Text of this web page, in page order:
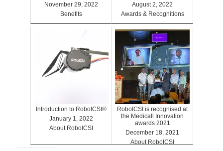
November 29, 2022
Benefits
August 2, 2022
Awards & Recognitions
Introduction to RoboICSI®
January 1, 2022
About RoboICSI
RoboICSI is recognised at
the Medicall Innovation
awards 2021
December 18, 2021
About RoboICSI